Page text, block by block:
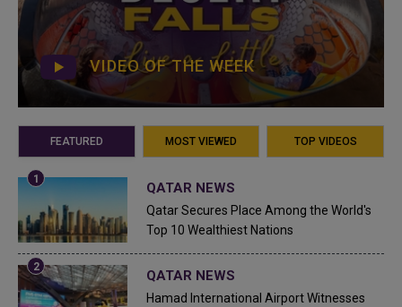
VIDEO OF THE WEEK
FEATURED MOST VIEWED TOP VIDEOS
QATAR NEWS
Qatar Secures Place Among the World's
Top 10 Wealthiest Nations
QATAR NEWS
Hamad International Airport Witnesses